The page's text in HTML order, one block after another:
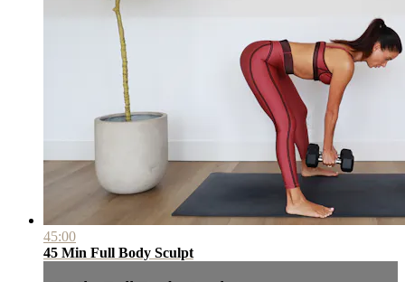
45:00
45 Min Full Body Sculpt